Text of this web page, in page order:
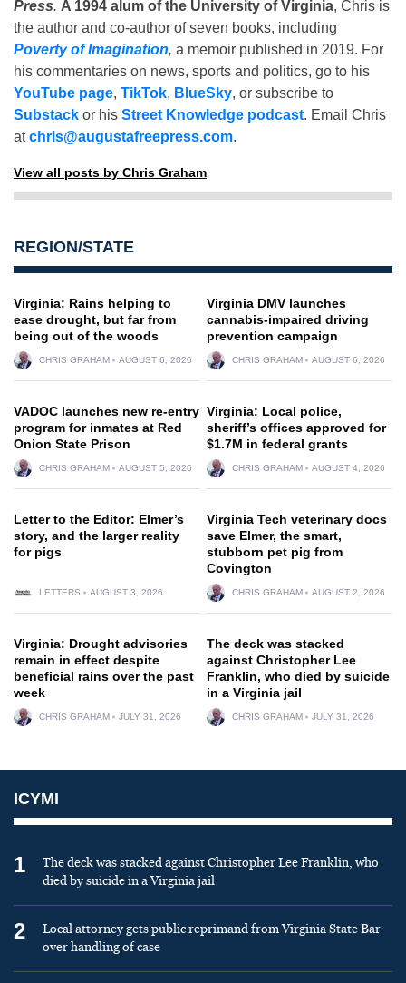
Press. A 1994 alum of the University of Virginia, Chris is
the author and co-author of seven books, including
Poverty of Imagination, a memoir published in 2019. For
his commentaries on news, sports and politics, go to his
YouTube page, TikTok, BlueSky, or subscribe to
Substack or his Street Knowledge podcast. Email Chris
atchris@augustafreepress.com.
View all posts by Chris Graham
REGION/STATE
Virginia: Rains helping to
ease drought, but far from
being out of the woods
CHRIS GRAHAM AUGUST 6, 2026
Virginia DMV launches
cannabis-impaired driving
prevention campaign
CHRIS GRAHAM AUGUST 6, 2026
VADOC launches new re-entry
program for inmates at Red
Onion State Prison
CHRIS GRAHAM AUGUST 5, 2026
Virginia: Local police,
sheriff’s offices approved for
$1.7M in federal grants
CHRIS GRAHAM AUGUST 4, 2026
Letter to the Editor: Elmer’s
story, and the larger reality
for pigs
LETTERS AUGUST 3, 2026
Virginia Tech veterinary docs
save Elmer, the smart,
stubborn pet pig from
Covington
CHRIS GRAHAM AUGUST 2, 2026
Virginia: Drought advisories
remain in effect despite
beneficial rains over the past
week
CHRIS GRAHAM JULY 31, 2026
The deck was stacked
against Christopher Lee
Franklin, who died by suicide
in a Virginia jail
CHRIS GRAHAM JULY 31, 2026
ICYMI
1
The deck was stacked against Christopher Lee Franklin, who
died by suicide in a Virginia jail
2
Local attorney gets public reprimand from Virginia State Bar
over handling of case